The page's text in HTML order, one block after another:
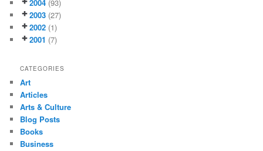
2004 (93)
2003 (27)
2002 (1)
2001 (7)
CATEGORIES
Art
Articles
Arts & Culture
Blog Posts
Books
Business